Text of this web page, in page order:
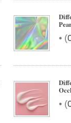
• (
• (